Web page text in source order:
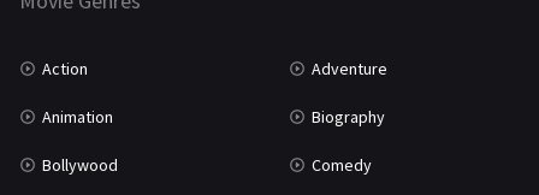
Action Adventure
Animation Biography
Bollywood Comedy